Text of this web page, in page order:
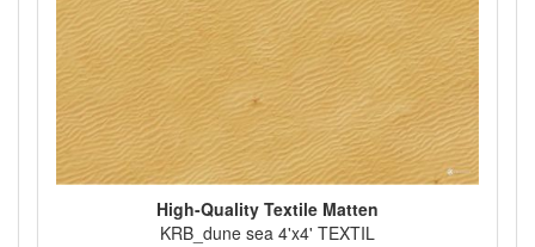
High-Quality Textile Matten
KRB_dune sea 4'x4' TEXTIL